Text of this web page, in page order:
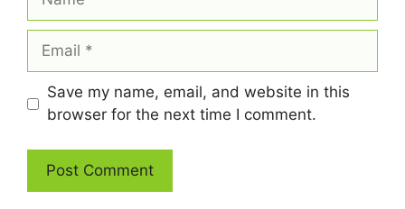
Email
Save my name, email, and website in this
browser for the next time I comment.